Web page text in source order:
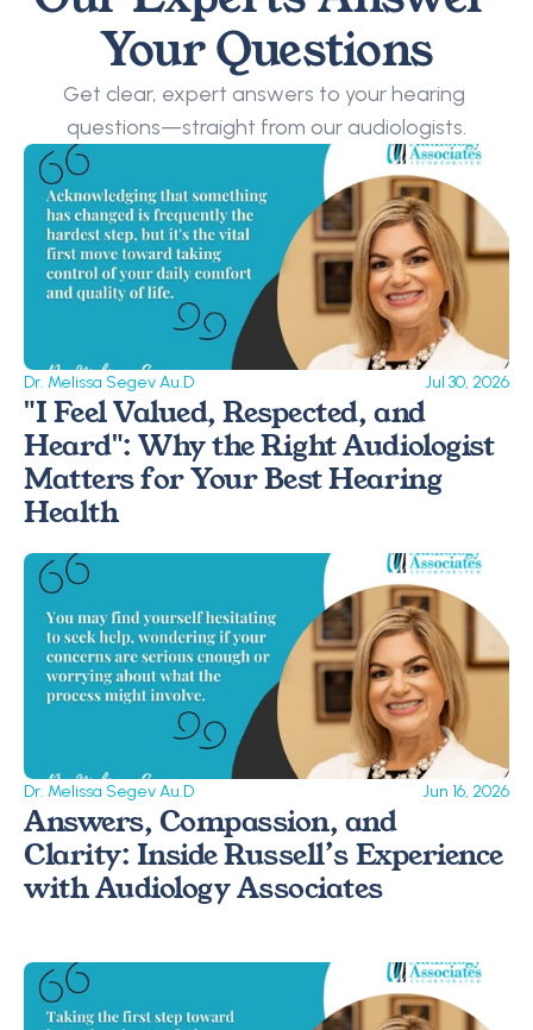
Your Questions
Get clear, expert answers to your hearing
questions—straight from our audiologists.
Dr. Melissa Segev Au.D Jul 30, 2026
"I Feel Valued, Respected, and
Heard": Why the Right Audiologist
Matters for Your Best Hearing
Health
Dr. Melissa Segev Au.D Jun 16, 2026
Answers, Compassion, and
Clarity: Inside Russell’s Experience
with Audiology Associates